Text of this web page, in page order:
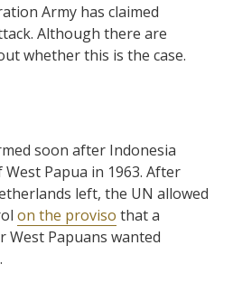
Army has claimed
Although there are
whether this is the case.
soon after Indonesia
Papua in 1963. After
left, the UN allowed
on the proviso that a
Papuans wanted